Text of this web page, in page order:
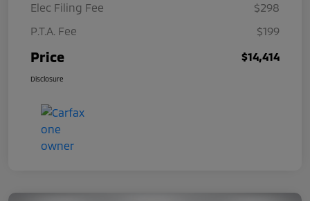
Elec Filing Fee
$298
P.T.A. Fee
$199
Price $14,414
Disclosure